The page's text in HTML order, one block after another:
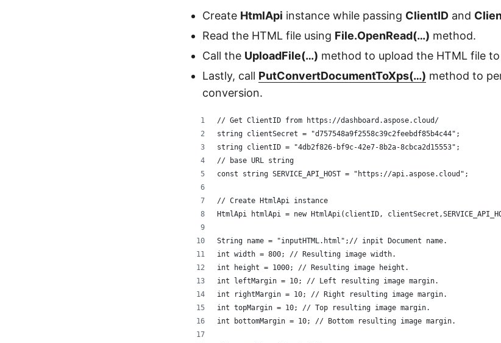
Create HtmlApi instance while passing ClientID and
Read the HTML file using File.OpenRead(…) method.
Call the UploadFile(…) method to upload the HTML file
Lastly, call PutConvertDocumentToXps(…) method to
conversion.
// Get ClientID from https://dashboard.aspose.cloud/
string clientSecret = "d757548a9f2558c39c2feebdf85b4c44";
string clientID = "4db2f826-bf9c-42e7-8b2a-8cbca2d15553";
// base URL string
const string SERVICE_API_HOST = "https://api.aspose.cloud";
// Create HtmlApi instance
HtmlApi htmlApi = new HtmlApi(clientID,
String name = "inputHTML.html";// inpit Document name.
int width = 800; // Resulting image width.
int height = 1000; // Resulting image height.
int leftMargin = 10; // Left resulting image margin.
int rightMargin = 10; // Right resulting image margin.
int topMargin = 10; // Top resulting image margin.
int bottomMargin = 10; // Bottom resulting image margin.